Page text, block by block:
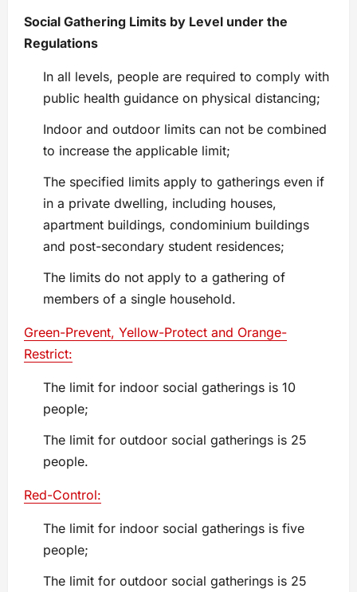
Social Gathering Limits by Level under the
Regulations
In all levels, people are required to comply with
public health guidance on physical distancing;
Indoor and outdoor limits can not be combined
to increase the applicable limit;
The specified limits apply to gatherings even if
in a private dwelling, including houses,
apartment buildings, condominium buildings
and post-secondary student residences;
The limits do not apply to a gathering of
members of a single household.
Green-Prevent, Yellow-Protect and Orange-
Restrict:
The limit for indoor social gatherings is 10
people;
The limit for outdoor social gatherings is 25
people.
Red-Control:
The limit for indoor social gatherings is five
people;
The limit for outdoor social gatherings is 25